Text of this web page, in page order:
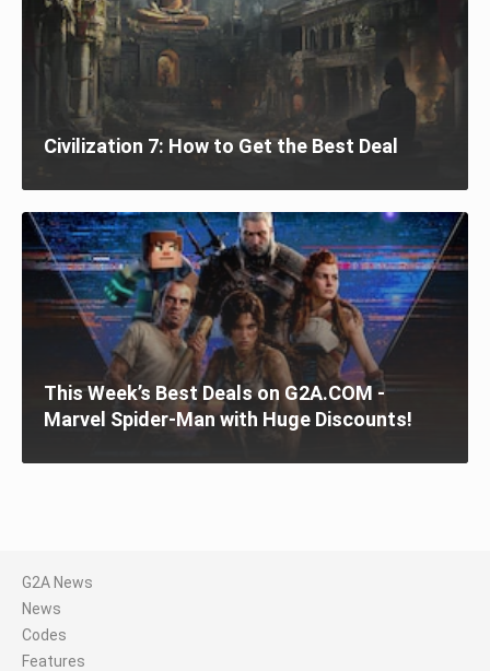
Civilization 7: How to Get the Best Deal
This Week’s Best Deals on G2A.COM -
Marvel Spider-Man with Huge Discounts!
G2A News
News
Codes
Features